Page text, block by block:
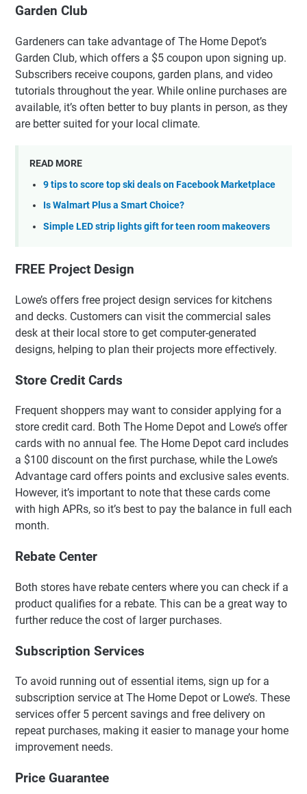
Garden Club
Gardeners can take advantage of The Home Depot’s
Garden Club, which offers a $5 coupon upon signing up.
Subscribers receive coupons, garden plans, and video
tutorials throughout the year. While online purchases are
available, it’s often better to buy plants in person, as they
are better suited for your local climate.
READ MORE
9 tips to score top ski deals on Facebook Marketplace
Is Walmart Plus a Smart Choice?
Simple LED strip lights gift for teen room makeovers
FREE Project Design
Lowe’s offers free project design services for kitchens
and decks. Customers can visit the commercial sales
desk at their local store to get computer-generated
designs, helping to plan their projects more effectively.
Store Credit Cards
Frequent shoppers may want to consider applying for a
store credit card. Both The Home Depot and Lowe’s offer
cards with no annual fee. The Home Depot card includes
a $100 discount on the first purchase, while the Lowe’s
Advantage card offers points and exclusive sales events.
However, it’s important to note that these cards come
with high APRs, so it’s best to pay the balance in full each
month.
Rebate Center
Both stores have rebate centers where you can check if a
product qualifies for a rebate. This can be a great way to
further reduce the cost of larger purchases.
Subscription Services
To avoid running out of essential items, sign up for a
subscription service at The Home Depot or Lowe’s. These
services offer 5 percent savings and free delivery on
repeat purchases, making it easier to manage your home
improvement needs.
Price Guarantee